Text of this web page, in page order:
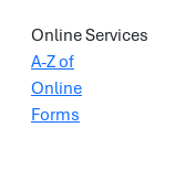
Online Services
A-Z of
Online
Forms